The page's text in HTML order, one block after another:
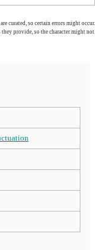
curated, so certain errors might occur.
provide, so the character might not